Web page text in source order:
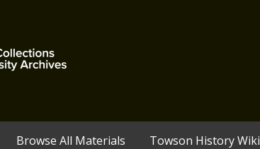
Browse All Materials Towson History Wiki